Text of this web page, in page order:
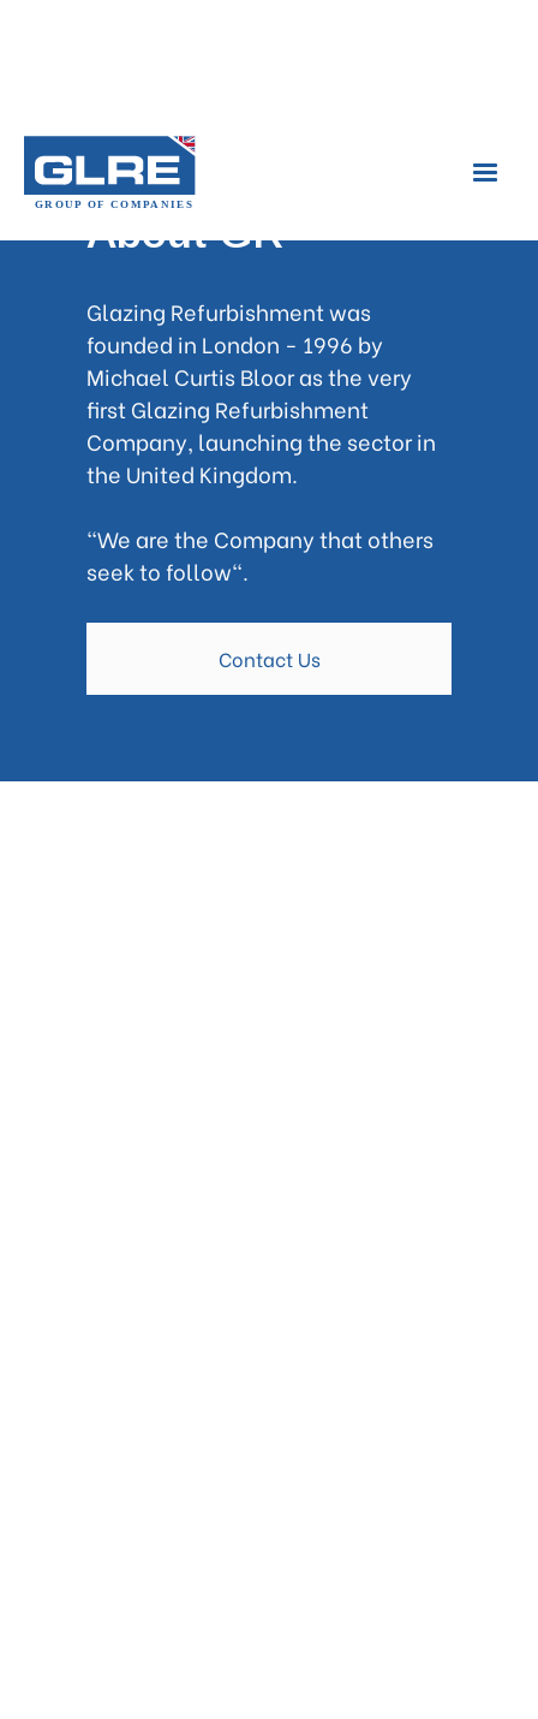
About GR
Glazing Refurbishment was
founded in London - 1996 by
Michael Curtis Bloor as the very
first Glazing Refurbishment
Company, launching the sector in
the United Kingdom.
"We are the Company that others
seek to follow".
Contact Us